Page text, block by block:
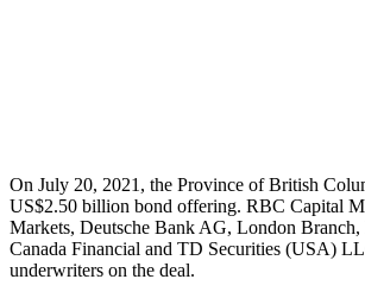
On July 20, 2021, the Province of British
US$2.50 billion bond offering. RBC Capital
Markets, Deutsche Bank AG, London
Canada Financial and TD Securities (USA)
underwriters on the deal.